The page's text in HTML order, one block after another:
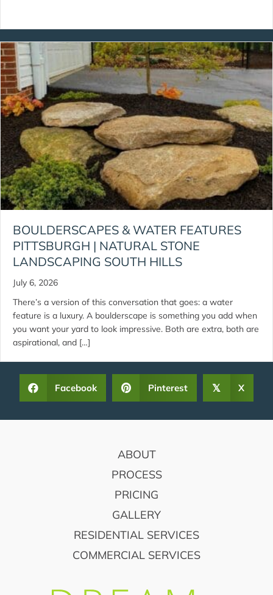
BOULDERSCAPES & WATER FEATURES
PITTSBURGH | NATURAL STONE
LANDSCAPING SOUTH HILLS
July 6, 2026
There’s a version of this conversation that goes: a water
feature is a luxury. A boulderscape is something you add when
you want your yard to look impressive. Both are extra, both are
aspirational, and […]
Facebook Pinterest 𝕏 X
ABOUT
PROCESS
PRICING
GALLERY
RESIDENTIAL SERVICES
COMMERCIAL SERVICES